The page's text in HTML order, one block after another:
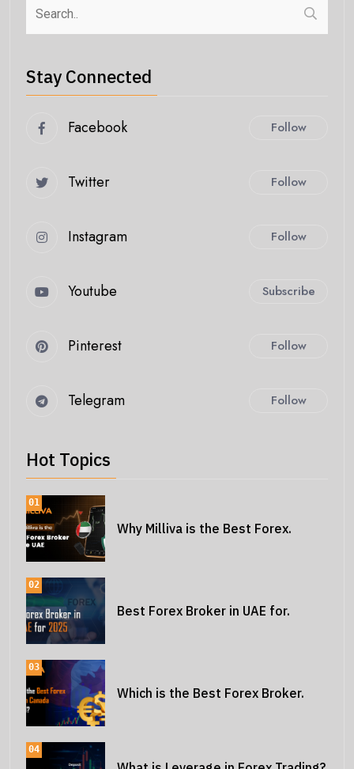
Stay Connected
Facebook Follow
Twitter Follow
Instagram Follow
Youtube Subscribe
Pinterest Follow
Telegram Follow
Hot Topics
01
Why Milliva is the Best Forex.
02
Best Forex Broker in UAE for.
03
Which is the Best Forex Broker.
04